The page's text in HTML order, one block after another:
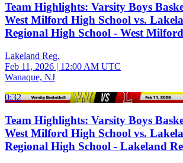
Team Highlights: Varsity Boys
West Milford High School vs.
Regional High School - West Milford
Lakeland Reg.
Feb 11, 2026 | 12:00 AM UTC
Wanaque, NJ
0:32
Team Highlights: Varsity Boys
West Milford High School vs.
Regional High School - Lakeland